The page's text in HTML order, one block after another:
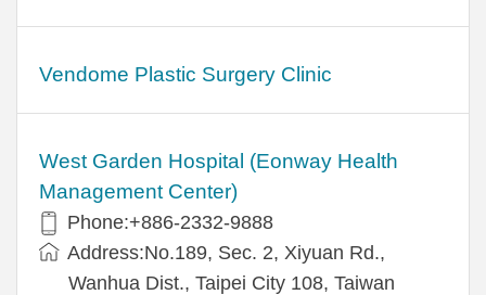
Vendome Plastic Surgery Clinic
West Garden Hospital (Eonway Health
Management Center)
Phone:+886-2332-9888
Address:No.189, Sec. 2, Xiyuan Rd.,
Wanhua Dist., Taipei City 108, Taiwan